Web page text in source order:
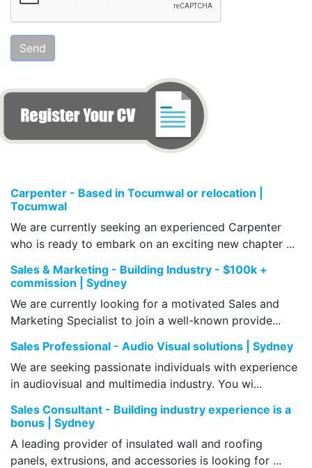
Carpenter - Based in Tocumwal or relocation |
Tocumwal
We are currently seeking an experienced Carpenter
who is ready to embark on an exciting new chapter ...
Sales & Marketing - Building Industry - $100k +
commission | Sydney
We are currently looking for a motivated Sales and
Marketing Specialist to join a well-known provide...
Sales Professional - Audio Visual solutions | Sydney
We are seeking passionate individuals with experience
in audiovisual and multimedia industry. You wi...
Sales Consultant - Building industry experience is a
bonus | Sydney
A leading provider of insulated wall and roofing
panels, extrusions, and accessories is looking for ...